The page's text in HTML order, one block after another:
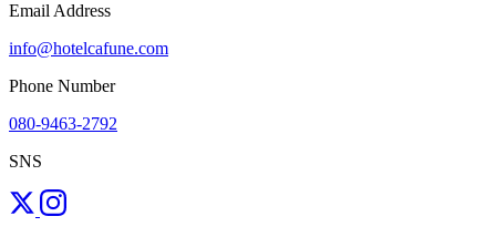
Email Address
info@hotelcafune.com
Phone Number
080-9463-2792
SNS